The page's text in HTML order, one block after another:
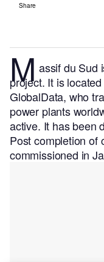
Share
M assif du Sud
project. It is
GlobalData, who
power plants
active. It has been
Post completion of
commissioned in